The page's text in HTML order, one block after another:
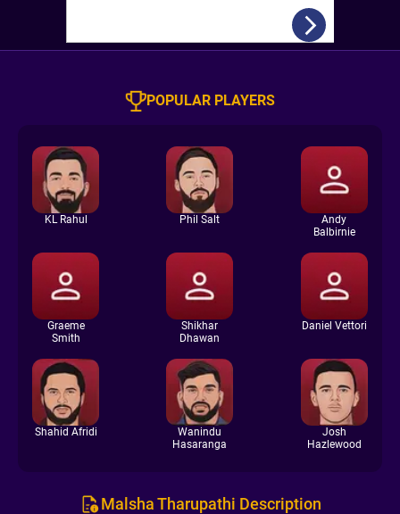
POPULAR PLAYERS
KL Rahul Phil Salt
Andy
Balbirnie
Graeme
Smith
Shikhar
Dhawan
Daniel Vettori
Shahid Afridi
Wanindu
Hasaranga
Josh
Hazlewood
Malsha Tharupathi Description